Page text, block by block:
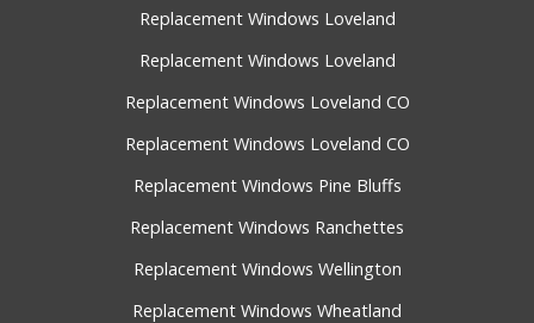
Replacement Windows Loveland
Replacement Windows Loveland
Replacement Windows Loveland CO
Replacement Windows Loveland CO
Replacement Windows Pine Bluffs
Replacement Windows Ranchettes
Replacement Windows Wellington
Replacement Windows Wheatland